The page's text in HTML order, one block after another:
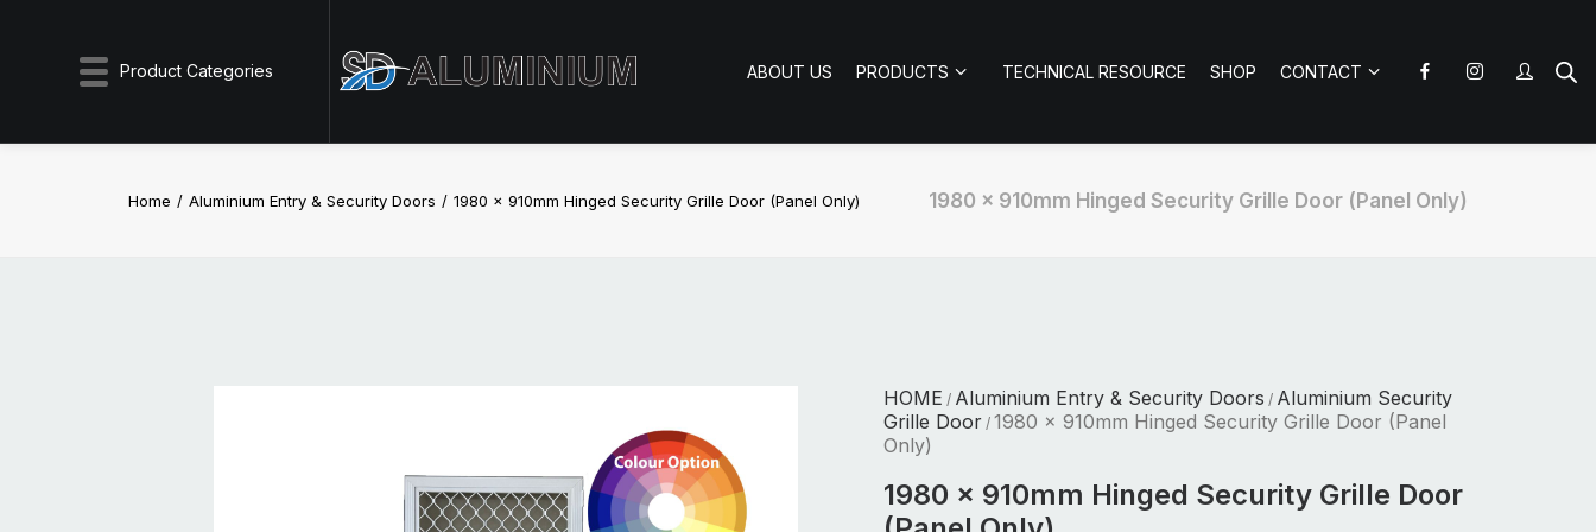
Product Categories ABOUT US PRODUCTS TECHNICAL RESOURCE SHOP CONTACT
1980 x 910mm Hinged Security Grille Door (Panel Only)
Home Aluminium Entry & Security Doors 1980 x 910mm Hinged Security Grille Door (Panel Only)
HOME / Aluminium Entry & Security Doors / Aluminium Security
Grille Door / 1980 x 910mm Hinged Security Grille Door (Panel
Only)
1980 x 910mm Hinged Security Grille Door